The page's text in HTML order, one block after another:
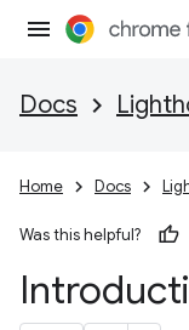
Docs
Home Docs
Was this helpful?